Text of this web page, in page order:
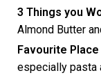
3 Things you
Almond Butter
Favourite
especially pasta